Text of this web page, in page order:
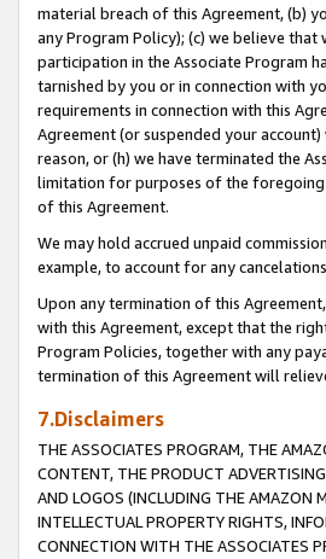
material breach of this Agreement, (b)
any Program Policy); (c) we believe
participation in the Associate Program
tarnished by you or in connection with
requirements in connection with this
Agreement (or suspended your
reason, or (h) we have terminated the
limitation for purposes of the foregoing
of this Agreement.
We may hold accrued unpaid
example, to account for any
Upon any termination of this
with this Agreement, except that the
Program Policies, together with any
termination of this Agreement will
7.Disclaimers
THE ASSOCIATES PROGRAM, THE
CONTENT, THE PRODUCT
AND LOGOS (INCLUDING THE AMAZON
INTELLECTUAL PROPERTY RIGHTS,
CONNECTION WITH THE ASSOCIATES